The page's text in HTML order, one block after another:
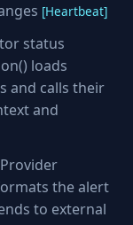
[Heartbeat]
status
loads
and calls their
and
the alert
to external